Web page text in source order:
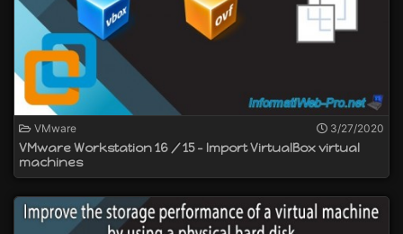
VMware 3/27/2020
VMware Workstation 16 / 15 - Import VirtualBox virtual
machines